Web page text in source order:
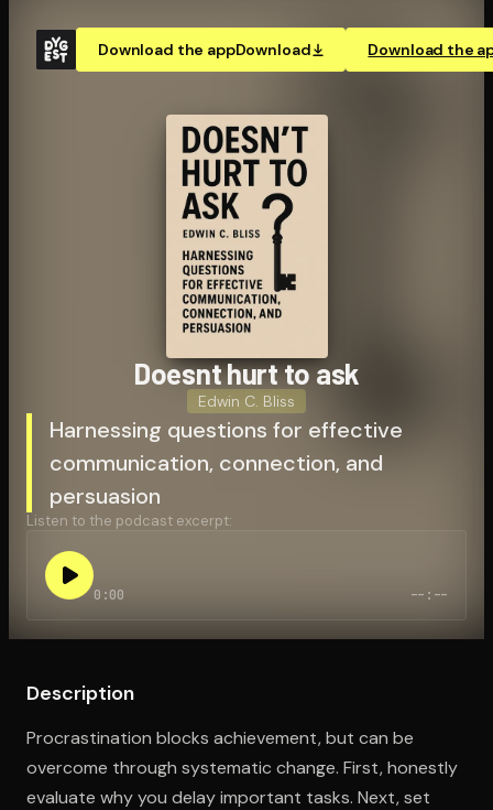
Download the appDownload Download the
Doesnt hurt to ask
Edwin C. Bliss
Harnessing questions for effective
communication, connection, and
persuasion
Listen to the podcast excerpt:
0:00 --:--
Description
Procrastination blocks achievement, but can be
overcome through systematic change. First, honestly
evaluate why you delay important tasks. Next, set